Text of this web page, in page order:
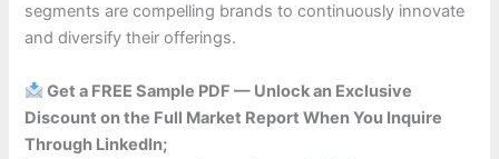
segments are compelling brands to continuously innovate
and diversify their offerings.
Get a FREE Sample PDF — Unlock an Exclusive
Discount on the Full Market Report When You Inquire
Through LinkedIn;